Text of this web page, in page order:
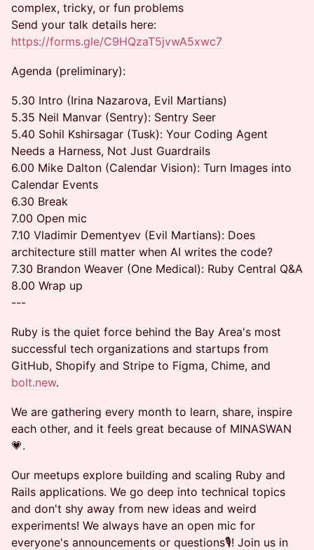
complex, tricky, or fun problems
Send your talk details here:
https://forms.gle/C9HQzaT5jvwA5xwc7
Agenda (preliminary):
5.30 Intro (Irina Nazarova, Evil Martians)
5.35 Neil Manvar (Sentry): Sentry Seer
5.40 Sohil Kshirsagar (Tusk): Your Coding Agent
Needs a Harness, Not Just Guardrails
6.00 Mike Dalton (Calendar Vision): Turn Images into
Calendar Events
6.30 Break
7.00 Open mic
7.10 Vladimir Dementyev (Evil Martians): Does
architecture still matter when AI writes the code?
7.30 Brandon Weaver (One Medical): Ruby Central Q&A
8.00 Wrap up
---
Ruby is the quiet force behind the Bay Area's most
successful tech organizations and startups from
GitHub, Shopify and Stripe to Figma, Chime, and
bolt.new.
We are gathering every month to learn, share, inspire
each other, and it feels great because of MINASWAN
💗.
Our meetups explore building and scaling Ruby and
Rails applications. We go deep into technical topics
and don't shy away from new ideas and weird
experiments! We always have an open mic for
everyone's announcements or questions🎙️! Join us in